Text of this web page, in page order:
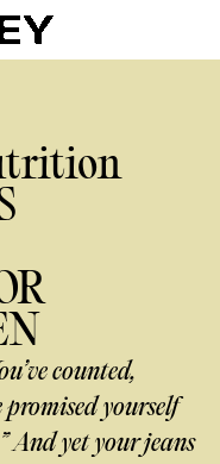
counted,
promised yourself
And yet your jeans